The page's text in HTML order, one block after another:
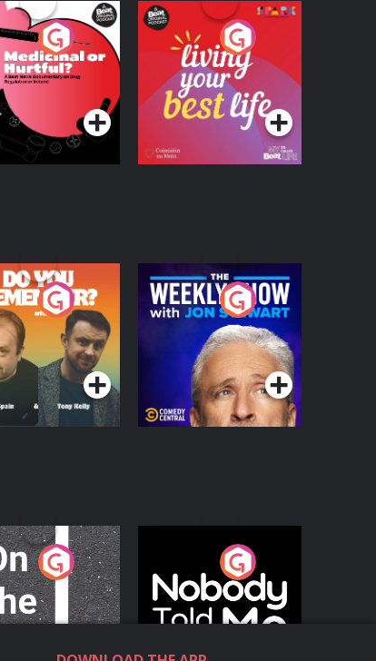
or Hurtful?
News
on Drug
in Ireland
Series
Living Your Best Life
Podcast Series
Remember?
Series
The Weekly Show
with Jon Stewart
Podcast Series
Move
Series
Nobody Told Me
Podcast Series